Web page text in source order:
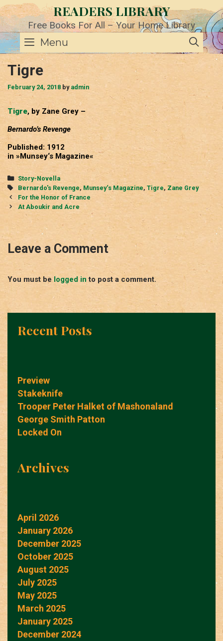
Skip
to
content
READERS LIBRARY
Free Books For All – Your Home Library
Menu
Tigre
February 24, 2018 by admin
Tigre, by Zane Grey –
Bernardo’s Revenge
Published: 1912
in »Munsey‘s Magazine«
Categories
Story-Novella
Tags
Bernardo's Revenge, Munsey‘s Magazine, Tigre, Zane Grey
Post
navigation
For the Honor of France
At Aboukir and Acre
Leave a Comment
You must be logged in to post a comment.
Recent Posts
Preview
Stakeknife
Trooper Peter Halket of Mashonaland
George Smith Patton
Locked On
Archives
April 2026
January 2026
December 2025
October 2025
August 2025
July 2025
May 2025
March 2025
January 2025
December 2024